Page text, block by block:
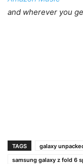
and wherever you
TAGS galaxy
samsung galaxy z fold 6